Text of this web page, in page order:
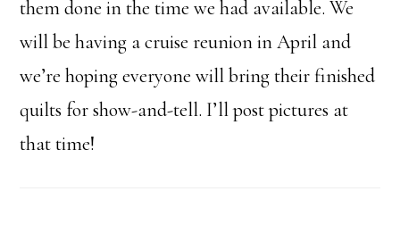
them done in the time we had available. We
will be having a cruise reunion in April and
we’re hoping everyone will bring their finished
quilts for show-and-tell. I’ll post pictures at
that time!